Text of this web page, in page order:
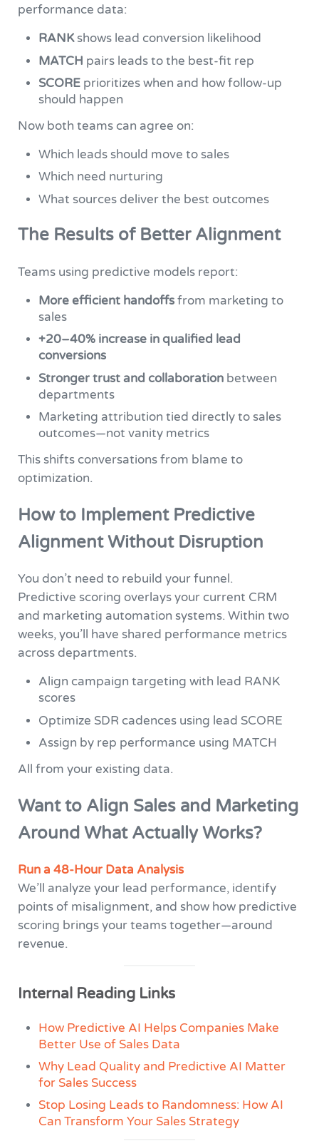
performance data:
RANKshows lead conversion likelihood
MATCH pairs leads to the best-fit rep
SCORE prioritizes when and how follow-up
should happen
Now both teams can agree on:
Which leads should move to sales
Which need nurturing
What sources deliver the best outcomes
The Results of Better Alignment
Teams using predictive models report:
More efficient handoffs from marketing to
sales
+20–40% increase in qualified lead
conversions
Stronger trust and collaboration between
departments
Marketing attribution tied directly to sales
outcomes—not vanity metrics
This shifts conversations from blame to
optimization.
How to Implement Predictive
Alignment Without Disruption
You don’t need to rebuild your funnel.
Predictive scoring overlays your current CRM
and marketing automation systems. Within two
weeks, you’ll have shared performance metrics
across departments.
Align campaign targeting with lead RANK
scores
Optimize SDR cadences using lead SCORE
Assign by rep performance using MATCH
All from your existing data.
Want to Align Sales and Marketing
Around What Actually Works?
Run a 48-Hour Data Analysis
We’ll analyze your lead performance, identify
points of misalignment, and show how predictive
scoring brings your teams together—around
revenue.
Internal Reading Links
How Predictive AI Helps Companies Make
Better Use of Sales Data
Why Lead Quality and Predictive AI Matter
for Sales Success
Stop Losing Leads to Randomness: How AI
Can Transform Your Sales Strategy